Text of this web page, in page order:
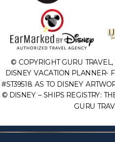
© COPYRIGHT GURU
DISNEY VACATION PLANNER-
#ST39518. AS TO DISNEY
© DISNEY – SHIPS REGISTRY:
GURU